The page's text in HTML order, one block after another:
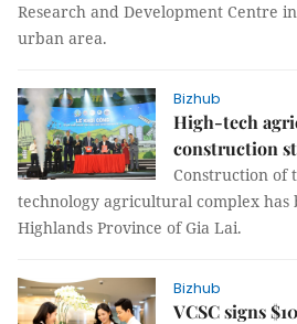
Research and Development Centre
urban area.
Bizhub
High-tech
construction
Construction of
technology agricultural complex has
Highlands Province of Gia Lai.
Bizhub
VCSC signs